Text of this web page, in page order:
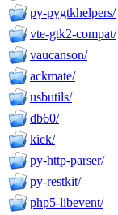
py-pygtkhelpers/
vte-gtk2-compat/
vaucanson/
ackmate/
usbutils/
db60/
kick/
py-http-parser/
py-restkit/
php5-libevent/